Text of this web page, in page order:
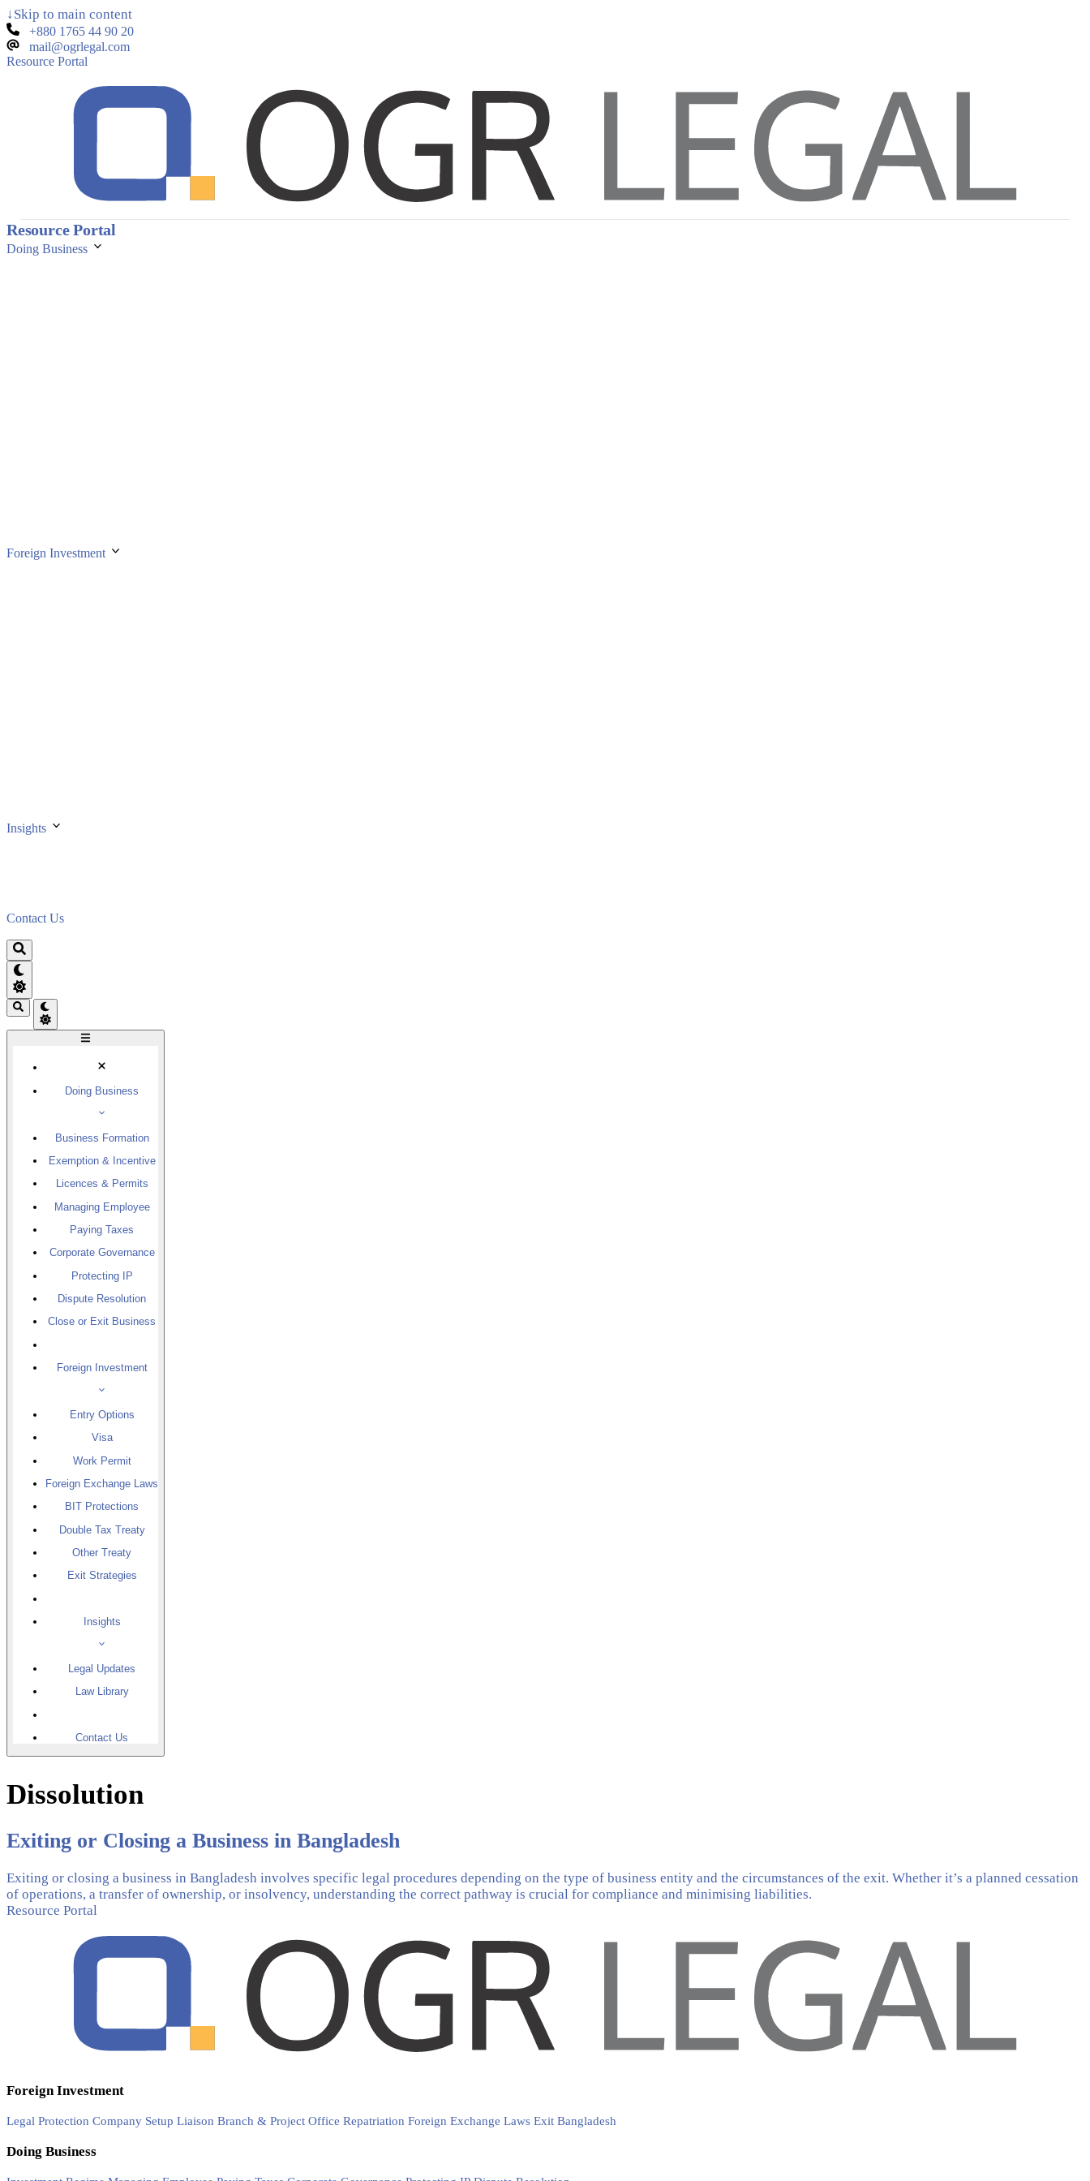
↓Skip to main content
+880 1765 44 90 20
mail@ogrlegal.com
Resource Portal
Resource Portal
Doing Business
Foreign Investment
Insights
Contact Us
Doing Business
Business Formation
Exemption & Incentive
Licences & Permits
Managing Employee
Paying Taxes
Corporate Governance
Protecting IP
Dispute Resolution
Close or Exit Business
Foreign Investment
Entry Options
Visa
Work Permit
Foreign Exchange Laws
BIT Protections
Double Tax Treaty
Other Treaty
Exit Strategies
Insights
Legal Updates
Law Library
Contact Us
Dissolution
Exiting or Closing a Business in Bangladesh
Exiting or closing a business in Bangladesh involves specific legal procedures depending on the type of business entity and the circumstances of the exit. Whether it’s a planned cessation
of operations, a transfer of ownership, or insolvency, understanding the correct pathway is crucial for compliance and minimising liabilities.
Resource Portal
Foreign Investment
Legal Protection Company Setup Liaison Branch & Project Office Repatriation Foreign Exchange Laws Exit Bangladesh
Doing Business